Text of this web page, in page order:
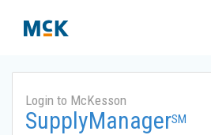
Login to McKesson
SupplyManagerSM